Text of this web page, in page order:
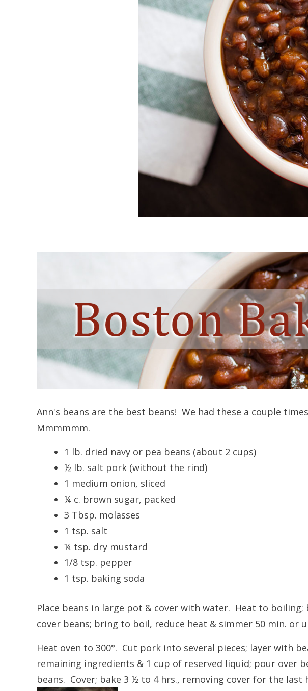
Ann's beans are the best beans! We had these a couple
Mmmmmm.
1 lb. dried navy or pea beans (about 2 cups)
½ lb. salt pork (without the rind)
1 medium onion, sliced
¼ c. brown sugar, packed
3 Tbsp. molasses
1 tsp. salt
¼ tsp. dry mustard
1/8 tsp. pepper
1 tsp. baking soda
Place beans in large pot & cover with water. Heat to
cover beans; bring to boil, reduce heat & simmer 50 min.
Heat oven to 300°. Cut pork into several pieces; layer with
remaining ingredients & 1 cup of reserved liquid; pour over
beans. Cover; bake 3 ½ to 4 hrs., removing cover for the